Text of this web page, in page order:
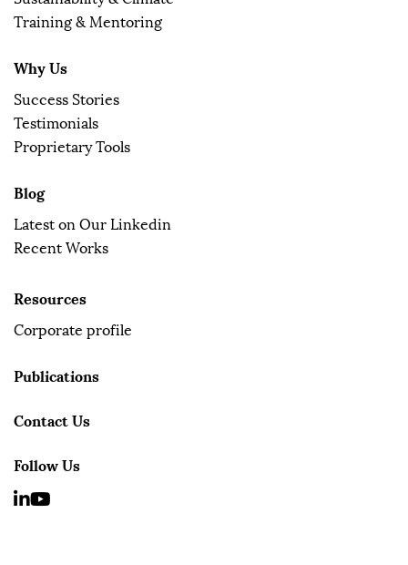
Training & Mentoring
Why Us
Success Stories
Testimonials
Proprietary Tools
Blog
Latest on Our Linkedin
Recent Works
Resources
Corporate profile
Publications
Contact Us
Follow Us